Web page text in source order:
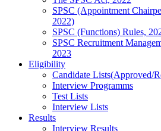
SPSC (Appointment
2022)
SPSC (Functions) Rules,
SPSC Recruitment
2023
Eligibility
Candidate Lists(Approved/
Interview Programms
Test Lists
Interview Lists
Results
Interview Results